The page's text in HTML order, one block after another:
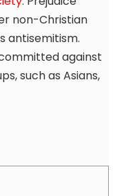
non-Christian
antisemitism.
against
such as Asians,